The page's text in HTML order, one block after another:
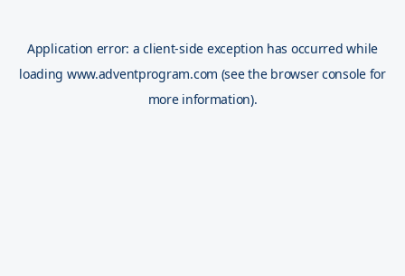
Application error: aclient-side exception has occurred while
loading www.adventprogram.com (see the browser console for
more information).